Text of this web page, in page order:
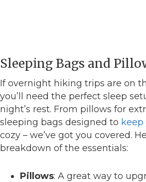
Sleeping Bags and
If overnight hiking trips are on
you’ll need the perfect sleep
night’s rest. From pillows for
sleeping bags designed to
cozy – we’ve got you covered.
breakdown of the essentials:
Pillows: A great way to